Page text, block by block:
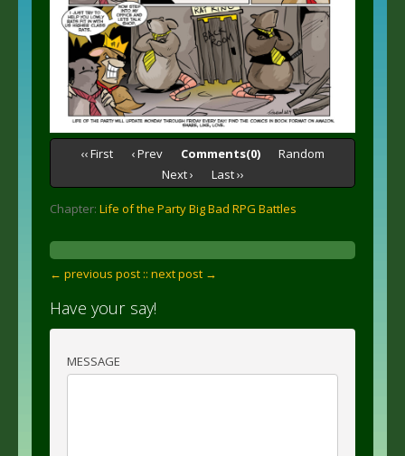
‹‹ First ‹ Prev Comments(0)
Random
Next ›
Last ››
Chapter: Life of the Party Big Bad RPG Battles
← previous post :: next post →
Have your say!
MESSAGE